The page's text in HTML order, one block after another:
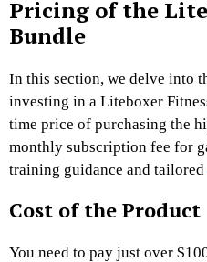
Pricing of the
Bundle
In this section, we delve into
investing in a Liteboxer
time price of purchasing the
monthly subscription fee for
training guidance and tailored
Cost of the Product
You need to pay just over